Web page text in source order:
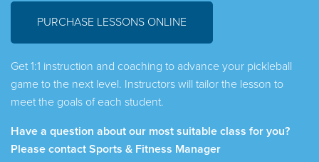
PURCHASE LESSONS ONLINE
Get 1:1 instruction and coaching to advance your pickleball
game to the next level. Instructors will tailor the lesson to
meet the goals of each student.
Have a question about our most suitable class for you?
Please contact Sports & Fitness Manager